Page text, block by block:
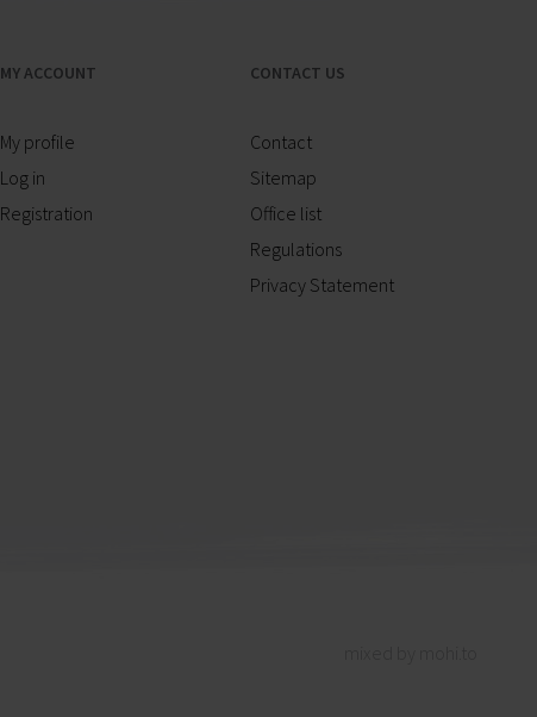
MY ACCOUNT
My profile
Log in
Registration
CONTACT US
Contact
Sitemap
Office list
Regulations
Privacy Statement